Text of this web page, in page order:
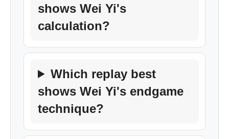
shows Wei Yi's
calculation?
Which replay best
shows Wei Yi's endgame
technique?